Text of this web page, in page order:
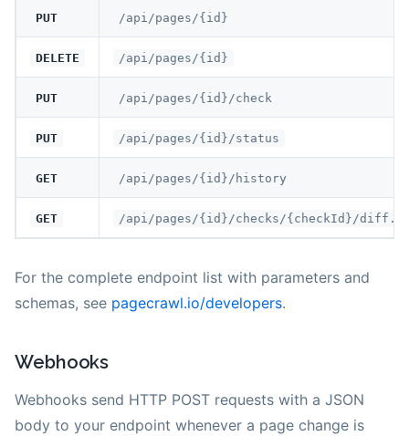
PUT /api/pages/{id}
DELETE /api/pages/{id}
PUT /api/pages/{id}/check
PUT /api/pages/{id}/status
GET /api/pages/{id}/history
GET /api/pages/{id}/checks/{checkId}/
For the complete endpoint list with parameters and
schemas, see pagecrawl.io/developers.
Webhooks
Webhooks send HTTP POST requests with a JSON
body to your endpoint whenever a page change is